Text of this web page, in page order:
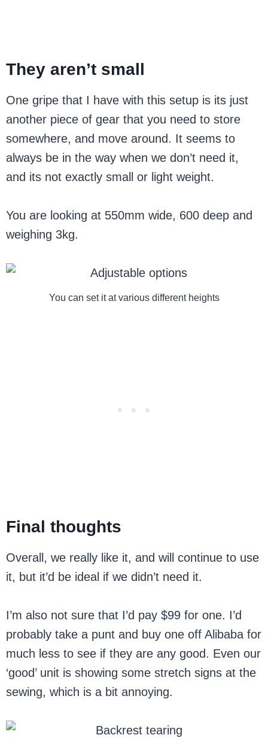
They aren’t small
One gripe that I have with this setup is its just
another piece of gear that you need to store
somewhere, and move around. It seems to
always be in the way when we don’t need it,
and its not exactly small or light weight.
You are looking at 550mm wide, 600 deep and
weighing 3kg.
You can set it at various different heights
Final thoughts
Overall, we really like it, and will continue to use
it, but it’d be ideal if we didn’t need it.
I’m also not sure that I’d pay $99 for one. I’d
probably take a punt and buy one off Alibaba for
much less to see if they are any good. Even our
‘good’ unit is showing some stretch signs at the
sewing, which is a bit annoying.